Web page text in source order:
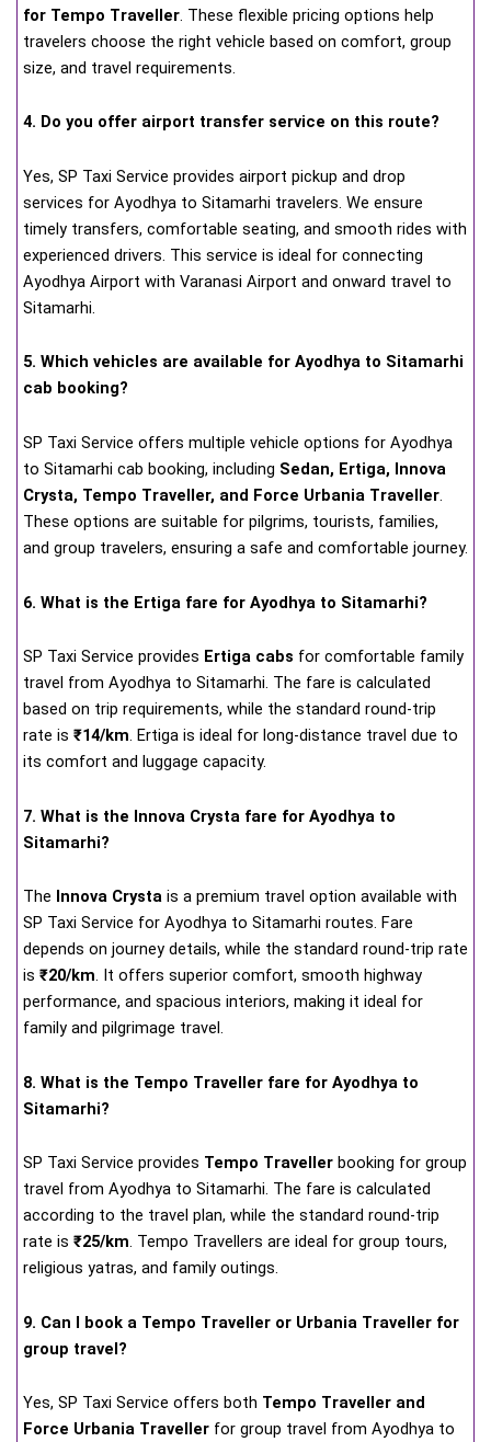
for Tempo Traveller. These flexible pricing options help
travelers choose the right vehicle based on comfort, group
size, and travel requirements.
4. Do you offer airport transfer service on this route?
Yes, SP Taxi Service provides airport pickup and drop
services for Ayodhya to Sitamarhi travelers. We ensure
timely transfers, comfortable seating, and smooth rides with
experienced drivers. This service is ideal for connecting
Ayodhya Airport with Varanasi Airport and onward travel to
Sitamarhi.
5. Which vehicles are available for Ayodhya to Sitamarhi
cab booking?
SP Taxi Service offers multiple vehicle options for Ayodhya
to Sitamarhi cab booking, including Sedan, Ertiga, Innova
Crysta, Tempo Traveller, and Force Urbania Traveller.
These options are suitable for pilgrims, tourists, families,
and group travelers, ensuring a safe and comfortable journey.
6. What is the Ertiga fare for Ayodhya to Sitamarhi?
SP Taxi Service provides Ertiga cabs for comfortable family
travel from Ayodhya to Sitamarhi. The fare is calculated
based on trip requirements, while the standard round-trip
rate is ₹14/km. Ertiga is ideal for long-distance travel due to
its comfort and luggage capacity.
7. What is the Innova Crysta fare for Ayodhya to
Sitamarhi?
The Innova Crysta is a premium travel option available with
SP Taxi Service for Ayodhya to Sitamarhi routes. Fare
depends on journey details, while the standard round-trip rate
is ₹20/km. It offers superior comfort, smooth highway
performance, and spacious interiors, making it ideal for
family and pilgrimage travel.
8. What is the Tempo Traveller fare for Ayodhya to
Sitamarhi?
SP Taxi Service provides Tempo Traveller booking for group
travel from Ayodhya to Sitamarhi. The fare is calculated
according to the travel plan, while the standard round-trip
rate is ₹25/km. Tempo Travellers are ideal for group tours,
religious yatras, and family outings.
9. Can I book a Tempo Traveller or Urbania Traveller for
group travel?
Yes, SP Taxi Service offers both Tempo Traveller and
Force Urbania Traveller for group travel from Ayodhya to